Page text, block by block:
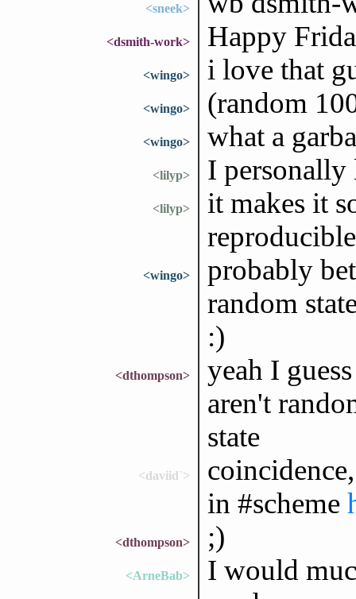
<sneek>
<dsmith-work> Happy
<wingo> i love that
<wingo> (random
<wingo> what a
<lilyp> I personally
<lilyp>
it makes it
<wingo>
probably
random
:)
<dthompson>
yeah I
aren't
state
<daviid`>
in #scheme
<dthompson> ;)
<ArneBab>
I would